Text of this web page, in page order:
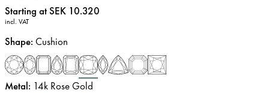
Price:
Starting at SEK 10.320
incl. VAT
Shape: Cushion
Metal: 14k Rose Gold